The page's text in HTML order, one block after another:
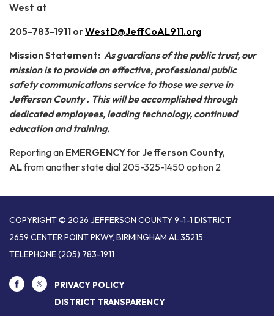
West at
205-783-1911 orWestD@JeffCoAL911.org
Mission Statement: As guardians of the public trust, our
mission is to provide an effective, professional public
safety communications service to those we serve in
Jefferson County . This will be accomplished through
dedicated employees, leading technology, continued
education and training.
Reporting an EMERGENCYforJefferson County,
ALfrom another state dial 205-325-1450 option 2
COPYRIGHT © 2026 JEFFERSON COUNTY 9-1-1 DISTRICT
2659 CENTER POINT PKWY, BIRMINGHAM AL 35215
TELEPHONE(205) 783-1911
PRIVACY POLICY
DISTRICT TRANSPARENCY